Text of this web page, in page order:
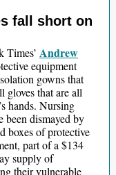
fall short on
Times’ Andrew
equipment
gowns that
gloves that are all
hands. Nursing
been dismayed by
boxes of protective
part of a $134
supply of
their vulnerable